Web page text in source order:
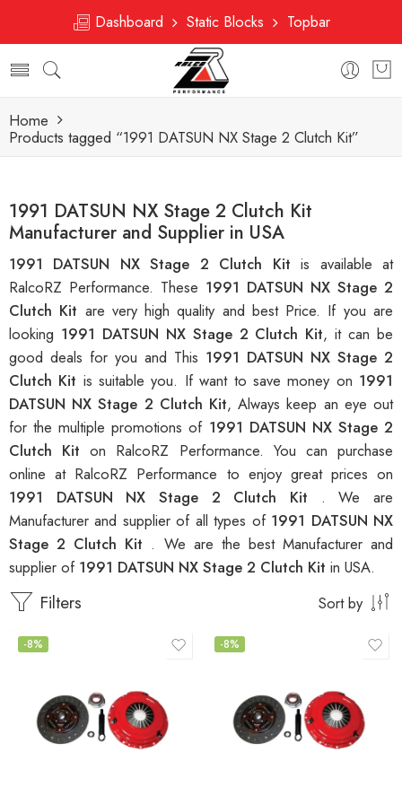
Dashboard Static Blocks Topbar
Home
Products tagged “1991 DATSUN NX Stage 2 Clutch Kit”
1991 DATSUN NX Stage 2 Clutch Kit
Manufacturer and Supplier in USA
1991 DATSUN NX Stage 2 Clutch Kitis available at
RalcoRZ Performance. These 1991 DATSUN NX Stage 2
Clutch Kit are very high quality and best Price. If you are
looking 1991 DATSUN NX Stage 2 Clutch Kit, it can be
good deals for you and This 1991 DATSUN NX Stage 2
Clutch Kit is suitable you. If want to save money on 1991
DATSUN NX Stage 2 Clutch Kit, Always keep an eye out
for the multiple promotions of 1991 DATSUN NX Stage 2
Clutch Kiton RalcoRZ Performance. You can purchase
online at RalcoRZ Performance to enjoy great prices on
1991 DATSUN NX Stage 2 Clutch Kit . We are
Manufacturer and supplier of all types of 1991 DATSUN NX
Stage 2 Clutch Kit . We are the best Manufacturer and
supplier of 1991 DATSUN NX Stage 2 Clutch Kit in USA.
Filters Sort by
-8% -8%